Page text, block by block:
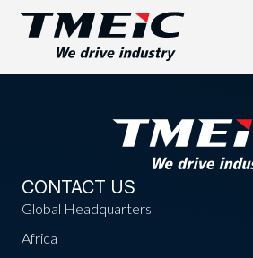
CONTACT US
Global Headquarters
Africa